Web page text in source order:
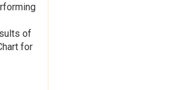
of
for